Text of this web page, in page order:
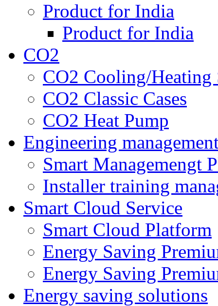
Product for India
Product for India
CO2
CO2 Cooling/Heating
CO2 Classic Cases
CO2 Heat Pump
Engineering
Smart Managemengt
Installer training
Smart Cloud Service
Smart Cloud Platform
Energy Saving
Energy Saving
Energy saving solutions